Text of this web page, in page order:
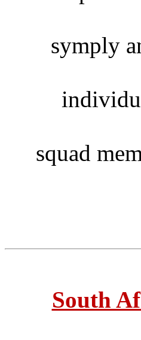
symply
squad
South